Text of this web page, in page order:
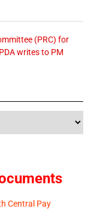
(PRC) for
writes to PM
Central Pay